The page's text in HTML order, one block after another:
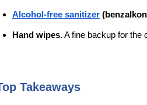
Alcohol-free sanitizer
Hand wipes. A fine backup for the
Takeaways